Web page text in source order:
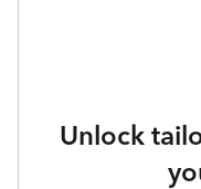
Unlock